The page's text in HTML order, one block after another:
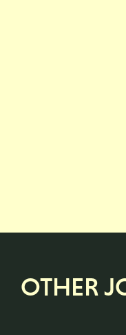
OTHER